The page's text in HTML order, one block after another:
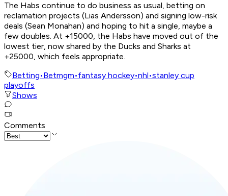
The Habs continue to do business as usual, betting on
reclamation projects (Lias Andersson) and signing low-risk
deals (Sean Monahan) and hoping to hit a single, maybe a
few doubles. At +15000, the Habs have moved out of the
lowest tier, now shared by the Ducks and Sharks at
+25000, which feels appropriate.
Betting•Betmgm•fantasy hockey•nhl•stanley cup
playoffs
Shows
Comments